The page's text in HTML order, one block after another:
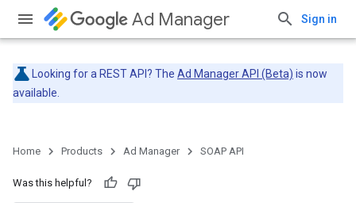
Ad Manager Sign in
Looking for a REST API? The Ad Manager API (Beta) is now
available.
Home Products Ad Manager SOAP API
Was this helpful?